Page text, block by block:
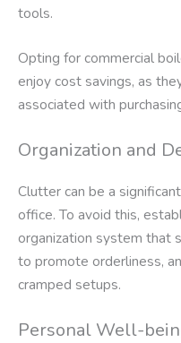
tools.
Opting for commercial
enjoy cost savings, as
associated with
Organization and
Clutter can be a
office. To avoid this,
organization system that
to promote orderliness,
cramped setups.
Personal Well-